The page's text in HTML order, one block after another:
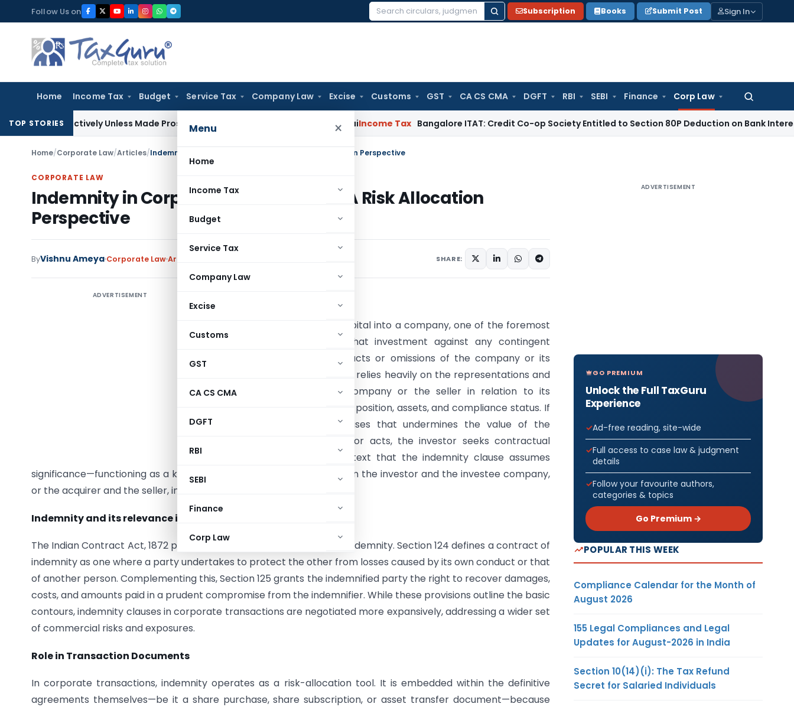
to
content
Follow Us on
Search
Subscription Books Submit Post Sign In
Home Income Tax Budget Service Tax Company Law Excise Customs GST CA CS CMA DGFT RBI SEBI Finance Corp Law
Search
Menu ×
Home
Income Tax
Budget
Service Tax
Company Law
Excise
Customs
GST
CA CS CMA
DGFT
RBI
SEBI
Finance
Corp Law
TOP STORIESUnless Made Prospective; No Subvention Beyond T.M.A. Pai Income Tax Bangalore ITAT: Credit Co-op Society Entitled to Section 80P Deduction on Bank InterestSEBI
Home/Corporate Law/Articles/Indemnity in Corporate Transactions: A Risk Allocation Perspective
CORPORATE LAW
Indemnity in Corporate Transactions: A Risk Allocation
Perspective
ByVishnu Ameya Corporate LawArticles SHARE:
ADVERTISEMENT
When an investor infuses capital into a company, one of the foremost
concerns is safeguarding that investment against any contingent
liabilities arising from past acts or omissions of the company or its
promoters. The investor also relies heavily on the representations and
warranties made by the company or the seller in relation to its
corporate standing, financial position, assets, and compliance status. If
any event subsequently arises that undermines the value of the
investment due to such prior acts, the investor seeks contractual
safeguards. It is in this context that the indemnity clause assumes
significance—functioning as a key risk allocation mechanism between the investor and the investee company,
or the acquirer and the seller, in transaction documents.
Indemnity and its relevance in corporate transactions
The Indian Contract Act, 1872 provides the statutory foundation for indemnity. Section 124 defines a contract of
indemnity as one where a party undertakes to protect the other from losses caused by its own conduct or that
of another person. Complementing this, Section 125 grants the indemnified party the right to recover damages,
costs, and amounts paid in a prudent compromise from the indemnifier. While these provisions outline the basic
contours, indemnity clauses in corporate transactions are negotiated more expansively, addressing a wider set
of commercial risks and exposures.
Role in Transaction Documents
In corporate transactions, indemnity operates as a risk-allocation tool. It is embedded within the definitive
agreements themselves—be it a share purchase, share subscription, or asset transfer document—because
ADVERTISEMENT
GO PREMIUM
Unlock the Full TaxGuru
Experience
Ad-free reading, site-wide
Full access to case law & judgment
details
Follow your favourite authors,
categories & topics
Go Premium →
POPULAR THIS WEEK
Compliance Calendar for the Month of
August 2026
155 Legal Compliances and Legal
Updates for August-2026 in India
Section 10(14)(i): The Tax Refund
Secret for Salaried Individuals